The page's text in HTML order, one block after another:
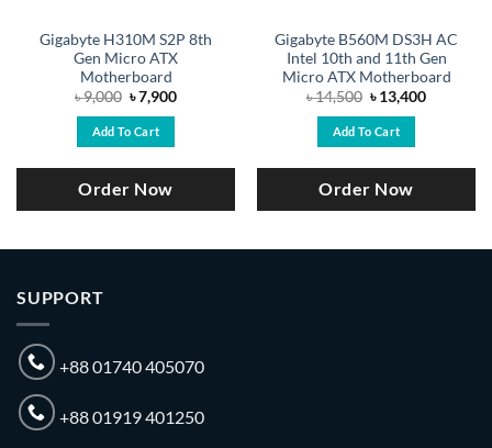
Gigabyte H310M S2P 8th
Gen Micro ATX
Motherboard
৳9,000 Original
price
was:
৳ 9,000.
৳7,900Current
Add To Cart
Order Now
Gigabyte B560M DS3H AC
Intel 10th and 11th Gen
Micro ATX Motherboard
৳14,500 Original
price
was:
৳ 14,500.
৳13,400Current
Add To Cart
Order Now
SUPPORT
+88 01740 405070
+88 01919 401250